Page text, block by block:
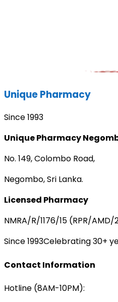
Unique Pharmacy
Since 1993
Unique Pharmacy
No. 149, Colombo Road,
Negombo, Sri Lanka.
Licensed Pharmacy
NMRA/R/1176/15 (RPR/
Since 1993Celebrating 30+
Contact Information
Hotline (8AM-10PM):